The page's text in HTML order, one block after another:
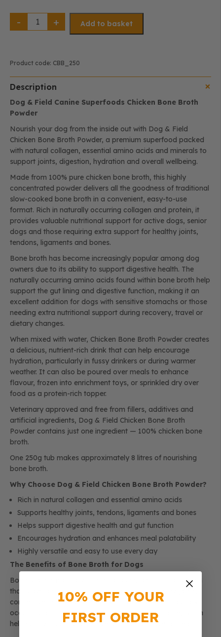
Chicken
Bone
Joint
&
(250g)
Add to basket
Product code: CBB_250
Description
Dog & Field Canine Superfoods Chicken Bone Broth
Powder
Nourish your dog from the inside out with Dog & Field
Chicken Bone Broth Powder, a premium superfood packed
with natural collagen, essential amino acids and minerals to
support joints, digestion, hydration and overall wellbeing.
Made from 100% pure chicken bone broth, this highly
concentrated powder delivers all the goodness of traditional
slow-cooked bone broth in a convenient, easy-to-use
format. Rich in naturally occurring collagen and protein, it
provides valuable nutritional support for active dogs, senior
dogs and those requiring extra support for healthy joints,
tendons, ligaments and bones.
Bone broth has become increasingly popular among dog
owners due to its ability to support digestive health. The
naturally occurring amino acids found within bone broth help
support the gut lining and digestive function, making it an
excellent addition for dogs with sensitive stomachs or those
needing extra nutritional support during recovery, travel or
dietary changes.
When mixed with water, Chicken Bone Broth Powder creates
a delicious, nutrient-rich drink that can help encourage
hydration, particularly in fussy drinkers or during warmer
weather. It can also be poured over meals to enhance
flavour, frozen into enrichment toys, or sprinkled dry over
food as a protein-rich topper.
Veterinary approved and free from fillers, additives and
artificial ingredients, Dog & Field Chicken Bone Broth
Powder contains just one ingredient — 100% chicken bone
broth.
One 250g tub makes approximately 8 litres of nourishing
bone broth.
Why Choose Dog & Field Chicken Bone Broth Powder?
Rich in natural collagen and essential amino acids
Supports healthy joints, tendons, ligaments and bones
Helps support digestive health and gut function
Encourages hydration and enhances meal palatability
Highly versatile and easy to use every day
The Benefits of Bone Broth for Dogs
Bone broth is naturally rich in collagen, a structural protein
that plays an important role in maintaining healthy joints,
connective tissues and mobility. It also contains naturally
occurring amino acids, including glycine and proline, which
help support normal digestive function and overall health.
10% OFF YOUR
FIRST ORDER